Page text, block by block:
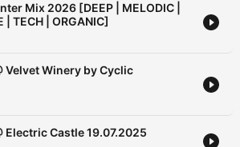
Mix 2026 [DEEP | MELODIC |
| TECH | ORGANIC]
Velvet Winery by Cyclic
Electric Castle 19.07.2025